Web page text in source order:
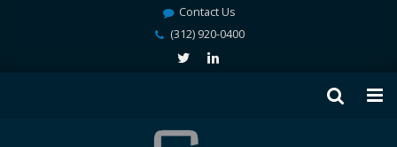
Contact Us
(312) 920-0400